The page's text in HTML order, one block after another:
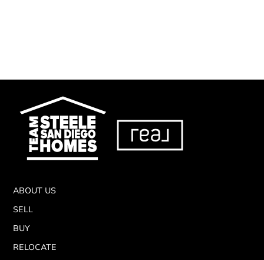
ABOUT US
SELL
BUY
RELOCATE